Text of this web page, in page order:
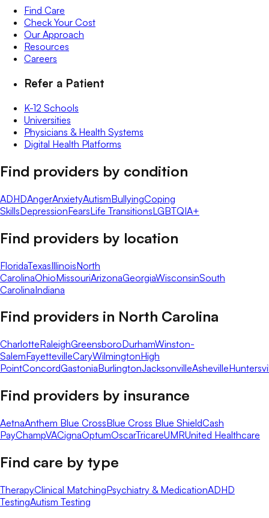
Find Care
Check Your Cost
Our Approach
Resources
Careers
Refer a Patient
K-12 Schools
Universities
Physicians & Health Systems
Digital Health Platforms
Find providers by condition
ADHDAngerAnxietyAutismBullyingCoping
SkillsDepressionFearsLife TransitionsLGBTQIA+
Find providers by location
FloridaTexasIllinoisNorth
CarolinaOhioMissouriArizonaGeorgiaWisconsinSouth
CarolinaIndiana
Find providers in North Carolina
CharlotteRaleighGreensboroDurhamWinston-
SalemFayettevilleCaryWilmingtonHigh
PointConcordGastoniaBurlingtonJacksonvilleAsheville
Find providers by insurance
AetnaAnthem Blue CrossBlue Cross Blue ShieldCash
PayChampVACignaOptumOscarTricareUMRUnited Healthcare
Find care by type
TherapyClinical MatchingPsychiatry & MedicationADHD
TestingAutism Testing